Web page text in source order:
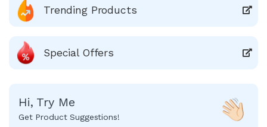
Trending Products
Special Offers
Hi, Try Me
Get Product Suggestions!